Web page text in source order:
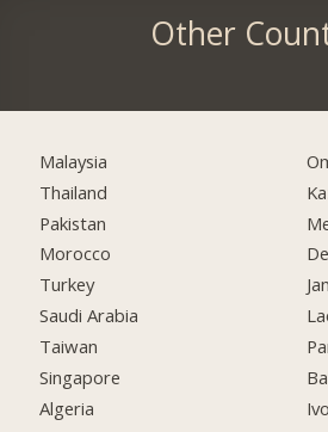
Other
Malaysia
Thailand
Pakistan
Morocco
Turkey
Saudi Arabia
Taiwan
Singapore
Algeria